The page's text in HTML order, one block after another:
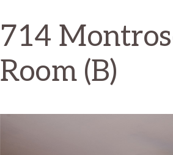
714
Room (B)